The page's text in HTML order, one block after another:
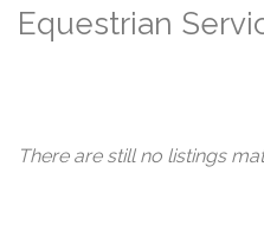
Equestrian
There are still no listings